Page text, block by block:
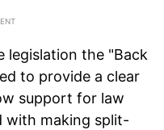
legislation the "Back
to provide a clear
support for law
with making split-